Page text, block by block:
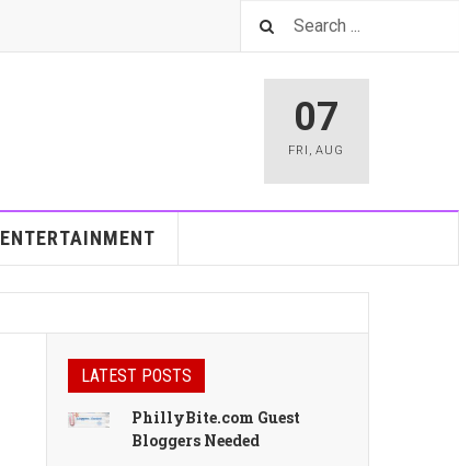
07
FRI ,AUG
ENTERTAINMENT
LATEST POSTS
PhillyBite.com Guest
Bloggers Needed